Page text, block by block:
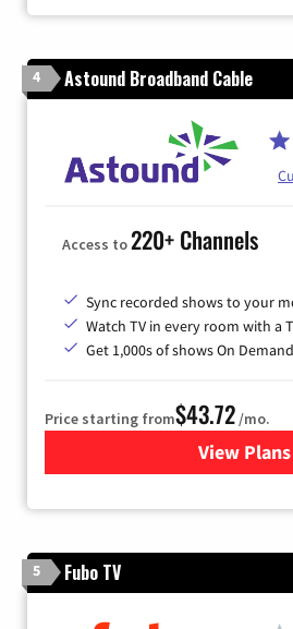
4 Astound Broadband Cable
Access to220+ Channels
Sync recorded shows to your
Watch TV in every room with a
Get 1,000s of shows On
Price starting from$43.72 /mo.
View Plans
for
5 Fubo TV